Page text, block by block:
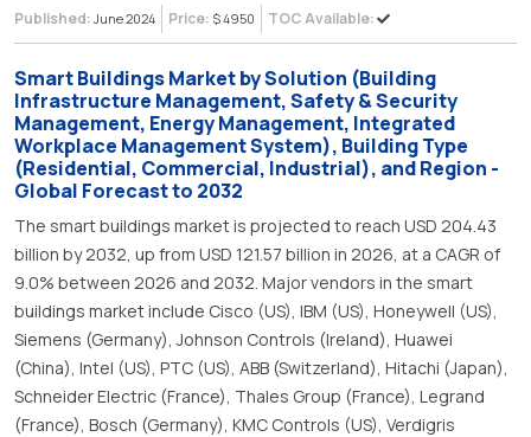
Published: June 2024 Price: $ 4950 TOC Available:
Smart Buildings Market by Solution (Building
Infrastructure Management, Safety & Security
Management, Energy Management, Integrated
Workplace Management System), Building Type
(Residential, Commercial, Industrial), and Region -
Global Forecast to 2032
The smart buildings market is projected to reach USD 204.43
billion by 2032, up from USD 121.57 billion in 2026, at a CAGR of
9.0% between 2026 and 2032. Major vendors in the smart
buildings market include Cisco (US), IBM (US), Honeywell (US),
Siemens (Germany), Johnson Controls (Ireland), Huawei
(China), Intel (US), PTC (US), ABB (Switzerland), Hitachi (Japan),
Schneider Electric (France), Thales Group (France), Legrand
(France), Bosch (Germany), KMC Controls (US), Verdigris